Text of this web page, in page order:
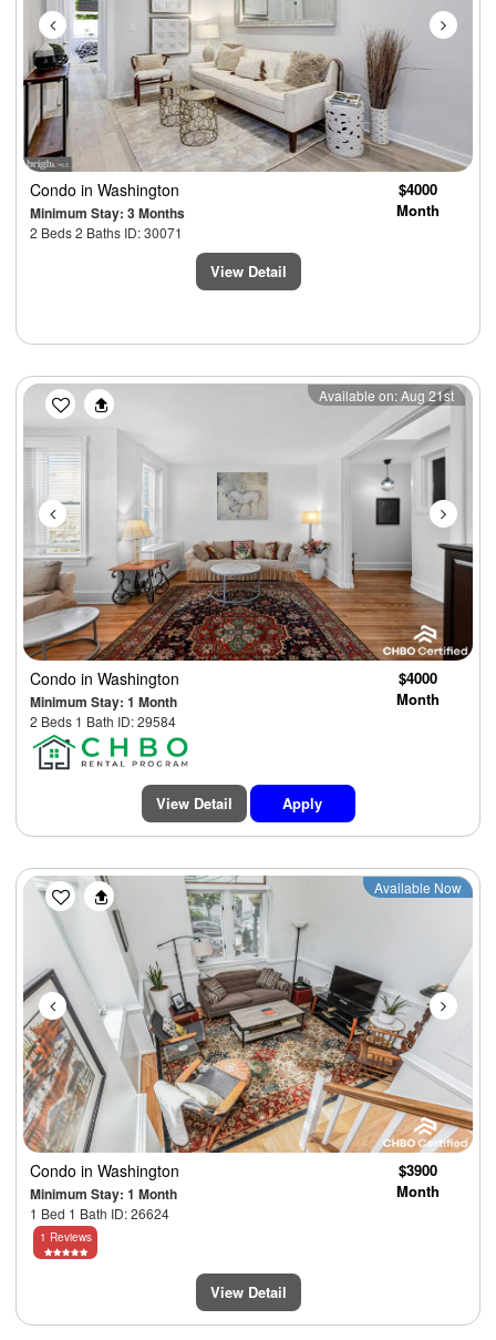
Condo in Washington
Minimum Stay: 3 Months
2 Beds 2 Baths ID: 30071
$4000
Month
View Detail
Previous Next
Available on: Aug 21st
Condo in Washington
Minimum Stay: 1 Month
2 Beds 1 Bath ID: 29584
$4000
Month
View Detail Apply
Previous Next
Available Now
Condo in Washington
Minimum Stay: 1 Month
1 Bed 1 Bath ID: 26624
$3900
Month
1 Reviews
View Detail